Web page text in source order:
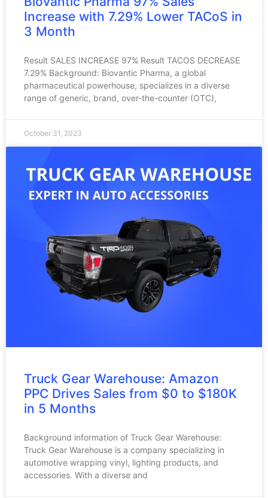
Increase with 7.29% Lower TACoS in
3 Month
Result SALES INCREASE 97% Result TACOS DECREASE
7.29% Background: Biovantic Pharma, a global
pharmaceutical powerhouse, specializes in a diverse
range of generic, brand, over-the-counter (OTC),
October 31, 2023
Truck Gear Warehouse: Amazon
PPC Drives Sales from $0 to $180K
in 5 Months
Background information of Truck Gear Warehouse:
Truck Gear Warehouse is a company specializing in
automotive wrapping vinyl, lighting products, and
accessories. With a diverse and